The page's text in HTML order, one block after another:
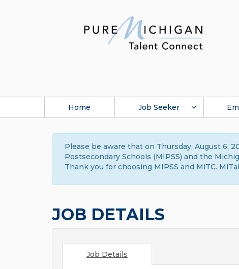
Home Job Seeker
Please be aware that on Thursday, August 6,
Postsecondary Schools (MIPSS) and the
Thank you for choosing MIPSS and MiTC.
JOB DETAILS
Job Details